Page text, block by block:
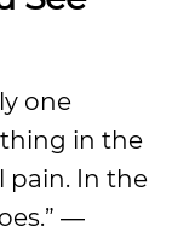
one
in the
pain. In the
―